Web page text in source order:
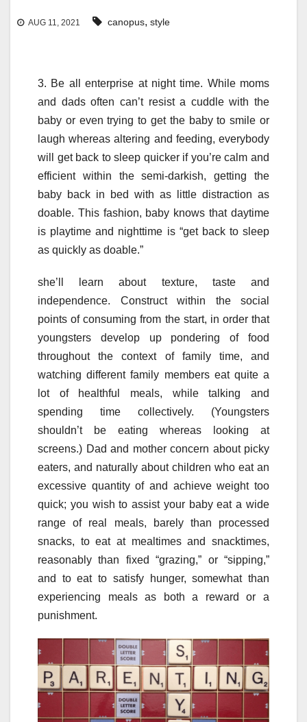
AUG 11, 2021 canopus, style
3. Be all enterprise at night time. While moms
and dads often can’t resist a cuddle with the
baby or even trying to get the baby to smile or
laugh whereas altering and feeding, everybody
will get back to sleep quicker if you’re calm and
efficient within the semi-darkish, getting the
baby back in bed with as little distraction as
doable. This fashion, baby knows that daytime
is playtime and nighttime is “get back to sleep
as quickly as doable.”
she’ll learn about texture, taste and
independence. Construct within the social
points of consuming from the start, in order that
youngsters develop up pondering of food
throughout the context of family time, and
watching different family members eat quite a
lot of healthful meals, while talking and
spending time collectively. (Youngsters
shouldn’t be eating whereas looking at
screens.) Dad and mother concern about picky
eaters, and naturally about children who eat an
excessive quantity of and achieve weight too
quick; you wish to assist your baby eat a wide
range of real meals, barely than processed
snacks, to eat at mealtimes and snacktimes,
reasonably than fixed “grazing,” or “sipping,”
and to eat to satisfy hunger, somewhat than
experiencing meals as both a reward or a
punishment.